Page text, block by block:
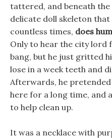
tattered, and beneath the
delicate doll skeleton that
countless times, does
Only to hear the city lord
bang, but he just gritted
lose in a week teeth and
Afterwards, he
here for a long time, and
to help clean up.
It was a necklace with